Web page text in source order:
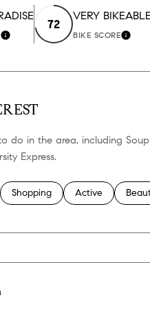
LEARN MORE
72
VERY
BIKE SCORE
do in the area, including
Express.
to
related to
Search businesses related to
Shopping Search
Active
on Yelp